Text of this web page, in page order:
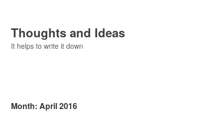
Thoughts and Ideas
It helps to write it down
Month:April 2016